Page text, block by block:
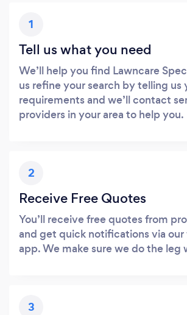
1
Tell us what you need
We’ll help you find Lawncare
us refine your search by telling us
requirements and we’ll contact
providers in your area to help you.
2
Receive Free Quotes
You’ll receive free quotes from
and get quick notifications via
app. We make sure we do the leg
3